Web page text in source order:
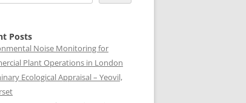
Posts
Noise Monitoring for
Plant Operations in London
Ecological Appraisal – Yeovil,